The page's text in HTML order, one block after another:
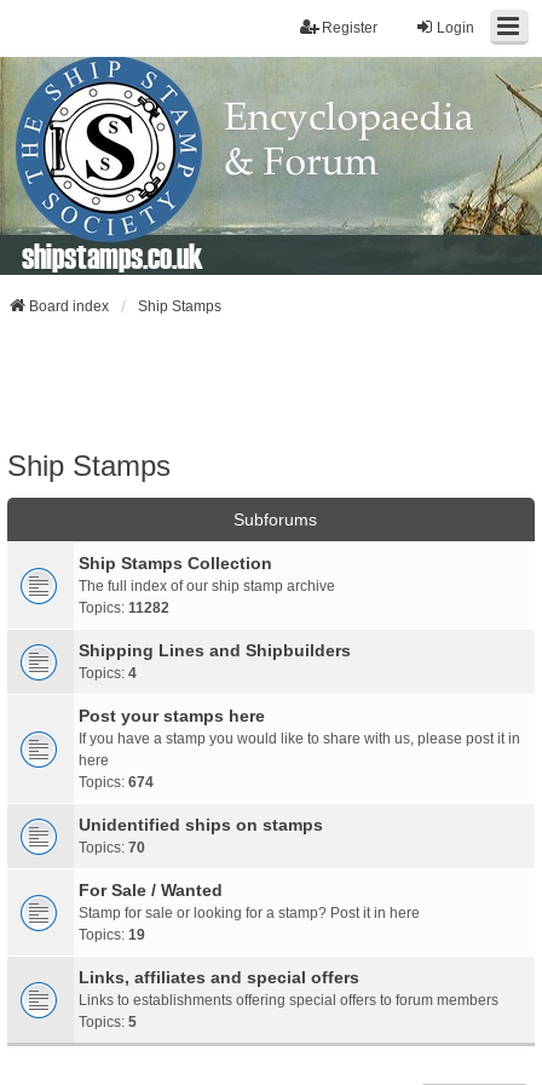
Login
Register
shipstamps.co.uk
Board index Ship Stamps
Ship Stamps
Subforums
Ship Stamps Collection
The full index of our ship stamp archive
Topics: 11282
Shipping Lines and Shipbuilders
Topics: 4
Post your stamps here
If you have a stamp you would like to share with us, please post it in
here
Topics: 674
Unidentified ships on stamps
Topics: 70
For Sale / Wanted
Stamp for sale or looking for a stamp? Post it in here
Topics: 19
Links, affiliates and special offers
Links to establishments offering special offers to forum members
Topics: 5